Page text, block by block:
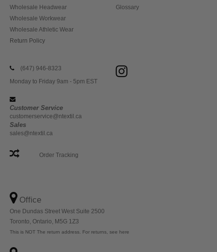
Wholesale Headwear
Wholesale Workwear
Wholesale Athletic Wear
Return Policy
Glossary
(647) 946-8323
Monday to Friday 9am - 5pm EST
Customer Service
customerservice@ntextil.ca
Sales
sales@ntextil.ca
Order Tracking
Office
One Dundas Street West Suite 2500
Toronto, Ontario, M5G 1Z3
This is NOT The return address. For returns, see here